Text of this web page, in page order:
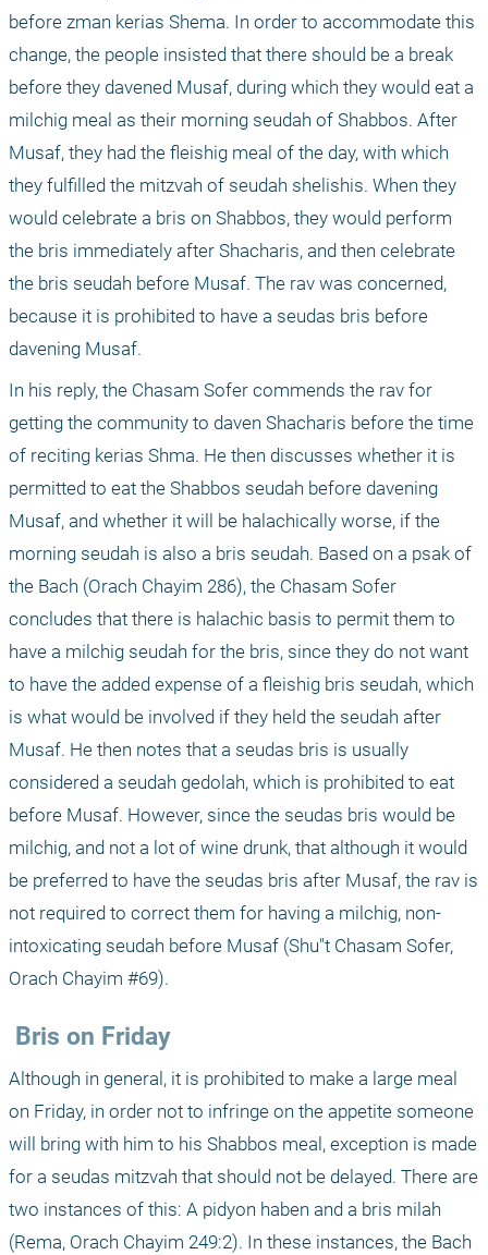
before zman kerias Shema. In order to accommodate this
change, the people insisted that there should be a break
before they davened Musaf, during which they would eat a
milchig meal as their morning seudah of Shabbos. After
Musaf, they had the fleishig meal of the day, with which
they fulfilled the mitzvah of seudah shelishis. When they
would celebrate a bris on Shabbos, they would perform
the bris immediately after Shacharis, and then celebrate
the bris seudah before Musaf. The rav was concerned,
because it is prohibited to have a seudas bris before
davening Musaf.
In his reply, the Chasam Sofer commends the rav for
getting the community to daven Shacharis before the time
of reciting kerias Shma. He then discusses whether it is
permitted to eat the Shabbos seudah before davening
Musaf, and whether it will be halachically worse, if the
morning seudah is also a bris seudah. Based on a psak of
the Bach (Orach Chayim 286), the Chasam Sofer
concludes that there is halachic basis to permit them to
have a milchig seudah for the bris, since they do not want
to have the added expense of a fleishig bris seudah, which
is what would be involved if they held the seudah after
Musaf. He then notes that a seudas bris is usually
considered a seudah gedolah, which is prohibited to eat
before Musaf. However, since the seudas bris would be
milchig, and not a lot of wine drunk, that although it would
be preferred to have the seudas bris after Musaf, the rav is
not required to correct them for having a milchig, non-
intoxicating seudah before Musaf (Shu"t Chasam Sofer,
Orach Chayim #69).
Bris on Friday
Although in general, it is prohibited to make a large meal
on Friday, in order not to infringe on the appetite someone
will bring with him to his Shabbos meal, exception is made
for a seudas mitzvah that should not be delayed. There are
two instances of this: A pidyon haben and a bris milah
(Rema, Orach Chayim 249:2). In these instances, the Bach